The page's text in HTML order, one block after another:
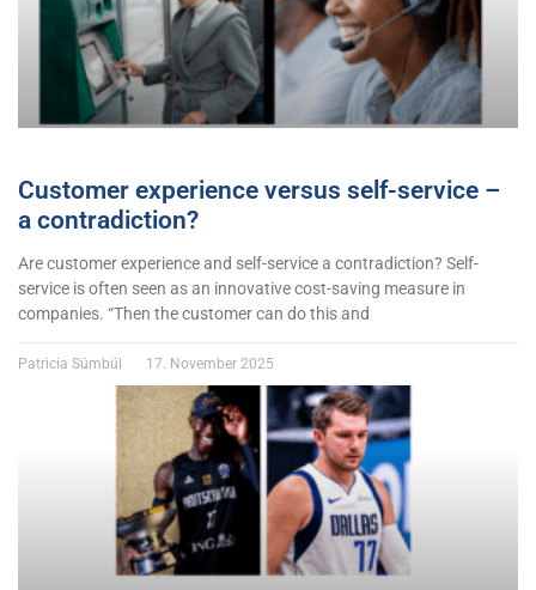
Customer experience versus self-service –
a contradiction?
Are customer experience and self-service a contradiction? Self-
service is often seen as an innovative cost-saving measure in
companies. “Then the customer can do this and
Patricia Sümbül 17. November 2025